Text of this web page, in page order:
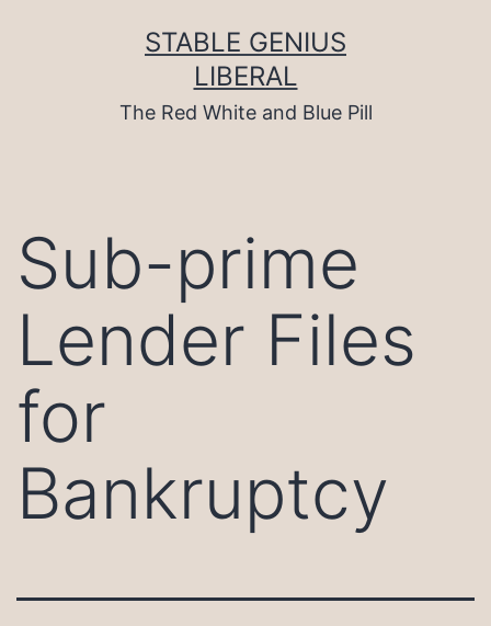
STABLE GENIUS
LIBERAL
The Red White and Blue Pill
Sub-prime
Lender Files
for
Bankruptcy